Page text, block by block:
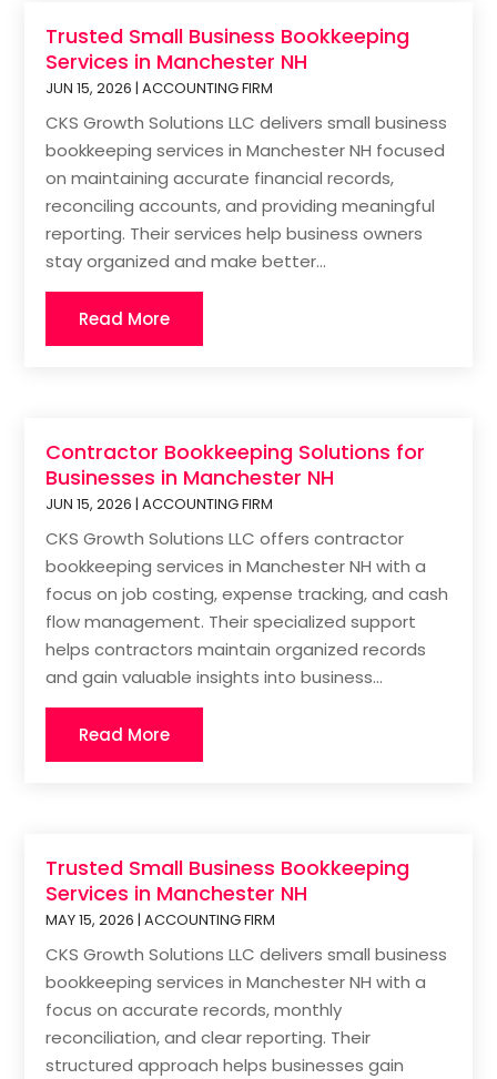
Trusted Small Business Bookkeeping
Services in Manchester NH
JUN 15, 2026 |ACCOUNTING FIRM
CKS Growth Solutions LLC delivers small business
bookkeeping services in Manchester NH focused
on maintaining accurate financial records,
reconciling accounts, and providing meaningful
reporting. Their services help business owners
stay organized and make better...
Read More
Contractor Bookkeeping Solutions for
Businesses in Manchester NH
JUN 15, 2026 |ACCOUNTING FIRM
CKS Growth Solutions LLC offers contractor
bookkeeping services in Manchester NH with a
focus on job costing, expense tracking, and cash
flow management. Their specialized support
helps contractors maintain organized records
and gain valuable insights into business...
Read More
Trusted Small Business Bookkeeping
Services in Manchester NH
MAY 15, 2026 |ACCOUNTING FIRM
CKS Growth Solutions LLC delivers small business
bookkeeping services in Manchester NH with a
focus on accurate records, monthly
reconciliation, and clear reporting. Their
structured approach helps businesses gain